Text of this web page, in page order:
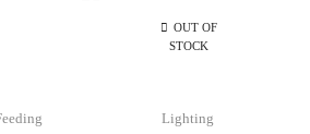
product
OUT OF
STOCK
Lighting